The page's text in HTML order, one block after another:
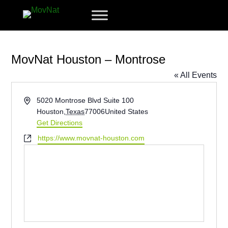
MovNat Houston – Montrose
« All Events
Address5020 Montrose Blvd Suite 100
Houston ,Texas77006United States
Get Directions
Websitehttps://www.movnat-houston.com